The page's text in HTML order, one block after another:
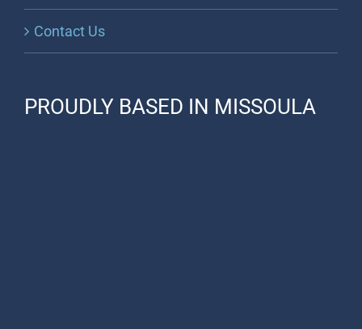
Contact Us
PROUDLY BASED IN MISSOULA